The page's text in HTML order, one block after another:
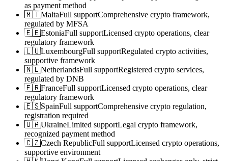
as payment method
🇲🇹MaltaFull supportComprehensive crypto framework,
regulated by MFSA
🇪🇪EstoniaFull supportLicensed crypto operations, clear
regulatory framework
🇱🇺LuxembourgFull supportRegulated crypto activities,
supportive framework
🇳🇱NetherlandsFull supportRegistered crypto services,
regulated by DNB
🇫🇷FranceFull supportLicensed crypto operations, clear
regulatory framework
🇪🇸SpainFull supportComprehensive crypto regulation,
registration required
🇺🇦UkraineLimited supportLegal crypto framework,
recognized payment method
🇨🇿Czech RepublicFull supportLicensed crypto operations,
supportive environment